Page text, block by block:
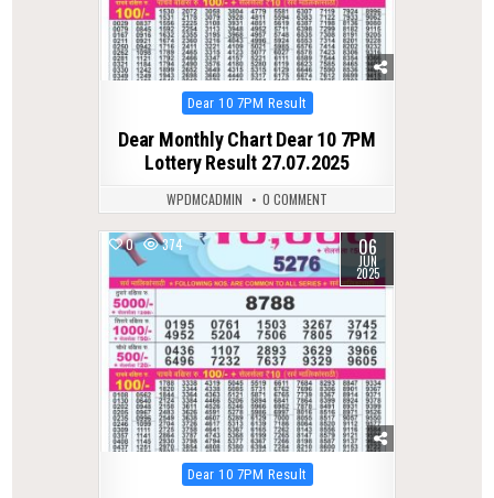
Posted
Dear 10 7PM Result
Dear Monthly Chart Dear 10 7PM
Lottery Result 27.07.2025
WPDMCADMIN 0 COMMENT
0 374 06
JUN
2025
Posted
Dear 10 7PM Result